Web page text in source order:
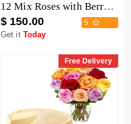
12 Mix Roses with Berry Chocolate Cheesecake
$ 150.00 5
Get it Today
Free Delivery